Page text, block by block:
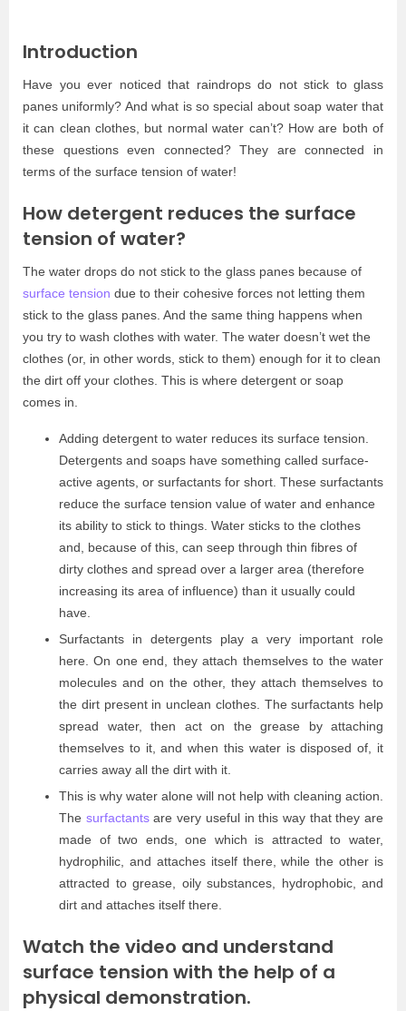
Introduction
Have you ever noticed that raindrops do not stick to glass
panes uniformly? And what is so special about soap water that
it can clean clothes, but normal water can’t? How are both of
these questions even connected? They are connected in
terms of the surface tension of water!
How detergent reduces the surface
tension of water?
The water drops do not stick to the glass panes because of
surface tension due to their cohesive forces not letting them
stick to the glass panes. And the same thing happens when
you try to wash clothes with water. The water doesn’t wet the
clothes (or, in other words, stick to them) enough for it to clean
the dirt off your clothes. This is where detergent or soap
comes in.
Adding detergent to water reduces its surface tension.
Detergents and soaps have something called surface-
active agents, or surfactants for short. These surfactants
reduce the surface tension value of water and enhance
its ability to stick to things. Water sticks to the clothes
and, because of this, can seep through thin fibres of
dirty clothes and spread over a larger area (therefore
increasing its area of influence) than it usually could
have.
Surfactants in detergents play a very important role
here. On one end, they attach themselves to the water
molecules and on the other, they attach themselves to
the dirt present in unclean clothes. The surfactants help
spread water, then act on the grease by attaching
themselves to it, and when this water is disposed of, it
carries away all the dirt with it.
This is why water alone will not help with cleaning action.
The surfactantsare very useful in this way that they are
made of two ends, one which is attracted to water,
hydrophilic, and attaches itself there, while the other is
attracted to grease, oily substances, hydrophobic, and
dirt and attaches itself there.
Watch the video and understand
surface tension with the help of a
physical demonstration.